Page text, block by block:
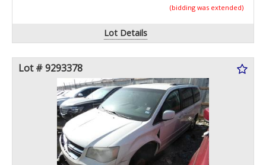
(bidding was extended)
Lot Details
Lot # 9293378